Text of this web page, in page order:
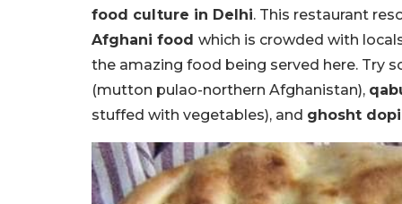
food culture in Delhi. This restaurant
Afghani food which is crowded with
the amazing food being served here. Try
(mutton pulao-northern Afghanistan),
stuffed with vegetables), and ghosht